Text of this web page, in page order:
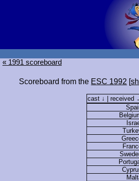
« 1991 scoreboard
Scoreboard from the ESC 1992 [
cast ↓ | received